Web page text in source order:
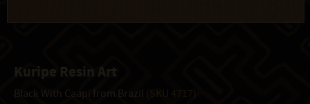
Kuripe Resin Art
Black With Caapi from Brazil